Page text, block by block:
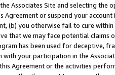
Associates Site and selecting the
Agreement or suspend your
(b) you otherwise fail to cure
that we may face potential
has been used for deceptive,
with your participation in the
Agreement or the activities